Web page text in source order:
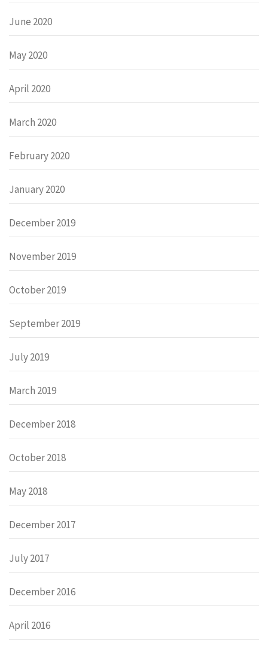
June 2020
May 2020
April 2020
March 2020
February 2020
January 2020
December 2019
November 2019
October 2019
September 2019
July 2019
March 2019
December 2018
October 2018
May 2018
December 2017
July 2017
December 2016
April 2016